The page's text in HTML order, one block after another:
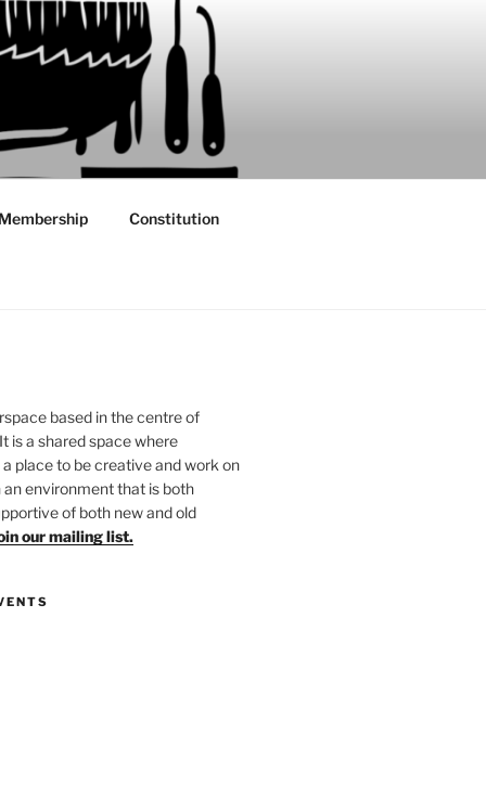
Constitution
based in the centre of
is a shared space where
place to be creative and work on
environment that is both
of both new and old
our mailing list.